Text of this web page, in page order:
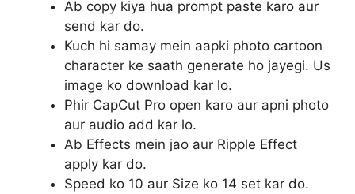
Ab copy kiya hua prompt paste karo aur
send kar do.
Kuch hi samay mein aapki photo cartoon
character ke saath generate ho jayegi. Us
image ko download kar lo.
Phir CapCut Pro open karo aur apni photo
aur audio add kar lo.
Ab Effects mein jao aur Ripple Effect
apply kar do.
Speed ko 10 aur Size ko 14 set kar do.